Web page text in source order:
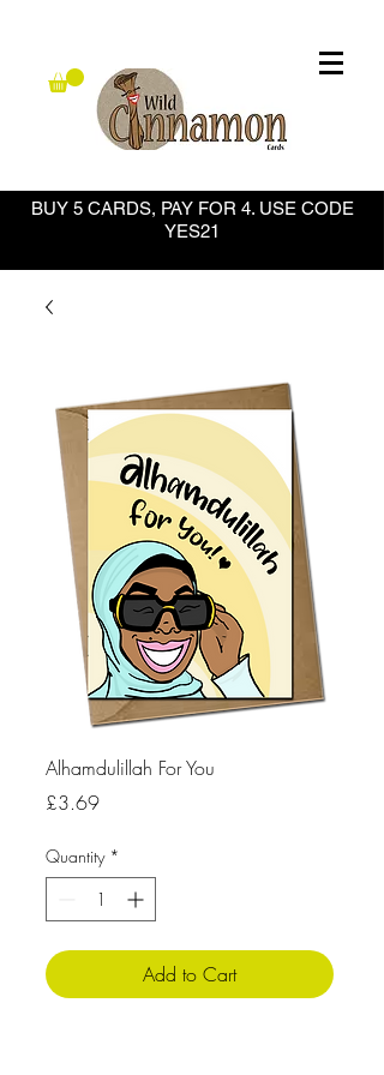
BUY 5 CARDS, PAY FOR 4. USE CODE
YES21
Alhamdulillah For You
£3.69Price
Quantity *
Add to Cart